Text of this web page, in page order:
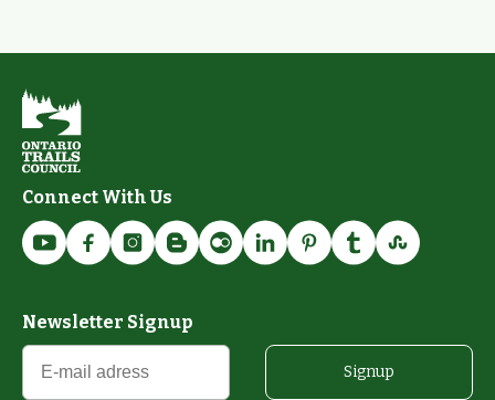
Connect With Us
Newsletter Signup
Signup